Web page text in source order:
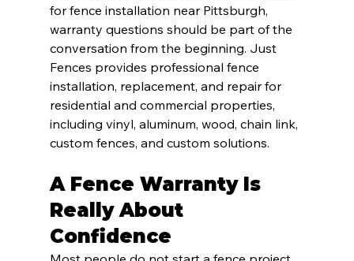
for fence installation near Pittsburgh,
warranty questions should be part of the
conversation from the beginning. Just
Fences provides professional fence
installation, replacement, and repair for
residential and commercial properties,
including vinyl, aluminum, wood, chain link,
custom fences, and custom solutions.
A Fence Warranty Is
Really About
Confidence